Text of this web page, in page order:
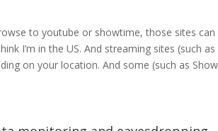
to youtube or showtime, those sites can
I’m in the US. And streaming sites (such
on your location. And some (such as